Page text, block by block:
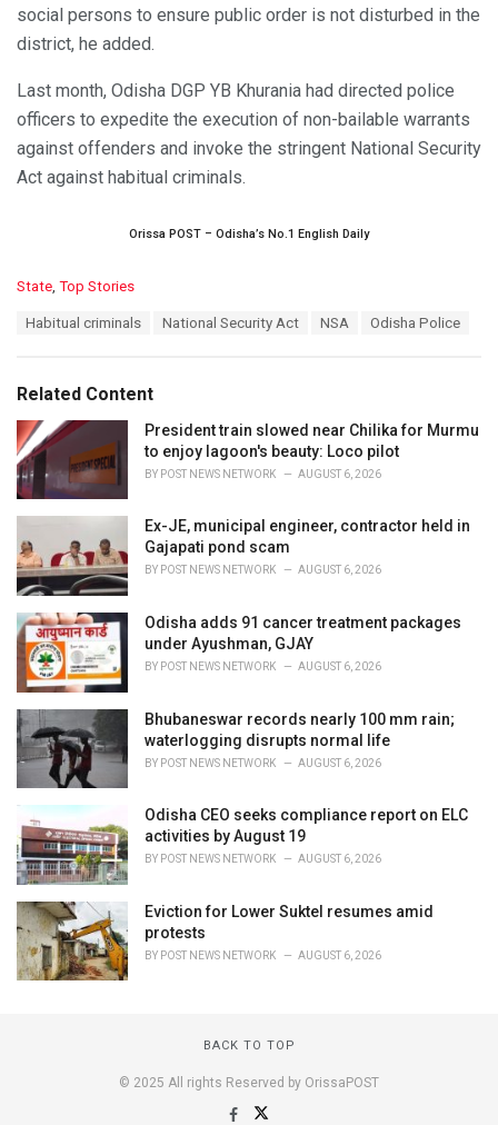
social persons to ensure public order is not disturbed in the
district, he added.
Last month, Odisha DGP YB Khurania had directed police
officers to expedite the execution of non-bailable warrants
against offenders and invoke the stringent National Security
Act against habitual criminals.
Orissa POST – Odisha’s No.1 English Daily
C
o
r
i
e
s
:
State Top Stories
:
Habitual criminals National Security Act NSA Odisha Police
Related Content
President train slowed near Chilika for Murmu
to enjoy lagoon's beauty: Loco pilot
BY POST NEWS NETWORK AUGUST 6, 2026
Ex-JE, municipal engineer, contractor held in
Gajapati pond scam
BY POST NEWS NETWORK AUGUST 6, 2026
Odisha adds 91 cancer treatment packages
under Ayushman, GJAY
BY POST NEWS NETWORK AUGUST 6, 2026
Bhubaneswar records nearly 100 mm rain;
waterlogging disrupts normal life
BY POST NEWS NETWORK AUGUST 6, 2026
Odisha CEO seeks compliance report on ELC
activities by August 19
BY POST NEWS NETWORK AUGUST 6, 2026
Eviction for Lower Suktel resumes amid
protests
BY POST NEWS NETWORK AUGUST 6, 2026
BACK TO TOP
© 2025 All rights Reserved by OrissaPOST